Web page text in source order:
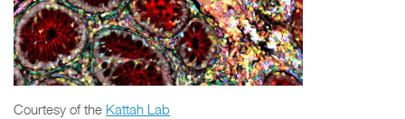
Courtesy of the Kattah Lab